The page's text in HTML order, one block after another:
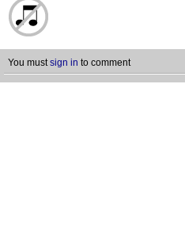
You mustsign in to comment